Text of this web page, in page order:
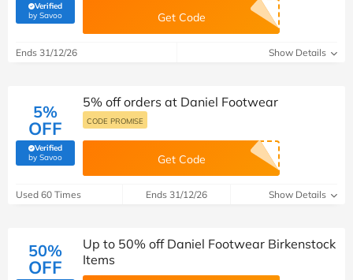
Verified
by Savoo(verified by Savoo deals team) Get Code
Ends 31/12/26 Show Details
5%
OFF
Verified
by Savoo(verified by Savoo deals team)
5% off orders at Daniel Footwear
CODE PROMISE
Get Code
Used 60 Times Ends 31/12/26 Show Details
50%
OFF
Up to 50% off Daniel Footwear Birkenstock
Items